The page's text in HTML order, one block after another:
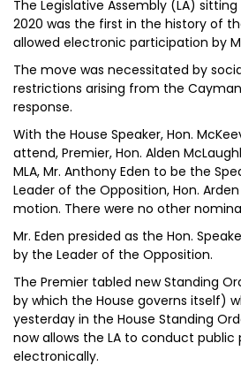
The Legislative Assembly (LA) sitting
2020 was the first in the history of
allowed electronic participation by
The move was necessitated by
restrictions arising from the Cayman
response.
With the House Speaker, Hon.
attend, Premier, Hon. Alden
MLA, Mr. Anthony Eden to be the
Leader of the Opposition, Hon.
motion. There were no other
Mr. Eden presided as the Hon.
by the Leader of the Opposition.
The Premier tabled new Standing
by which the House governs itself)
yesterday in the House Standing
now allows the LA to conduct public
electronically.